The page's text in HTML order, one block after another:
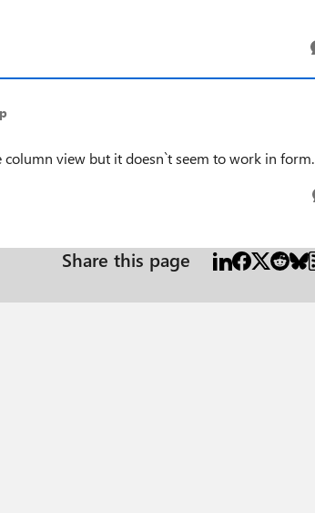
column view but it doesn`t seem to work in form.
Share this page